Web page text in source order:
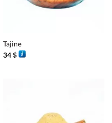
Tajine
34$